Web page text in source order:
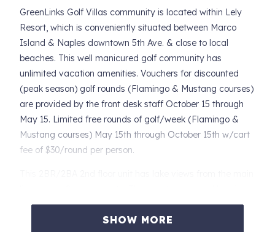
GreenLinks Golf Villas community is located within Lely
Resort, which is conveniently situated between Marco
Island & Naples downtown 5th Ave. & close to local
beaches. This well manicured golf community has
unlimited vacation amenities. Vouchers for discounted
(peak season) golf rounds (Flamingo & Mustang courses)
are provided by the front desk staff October 15 through
May 15. Limited free rounds of golf/week (Flamingo &
Mustang courses) May 15th through October 15th w/cart
fee of $30/round per person.
accessible from the Living Room & Master suite, directly
overlooks the lake to create a truly tranquil setting.
SHOW MORE